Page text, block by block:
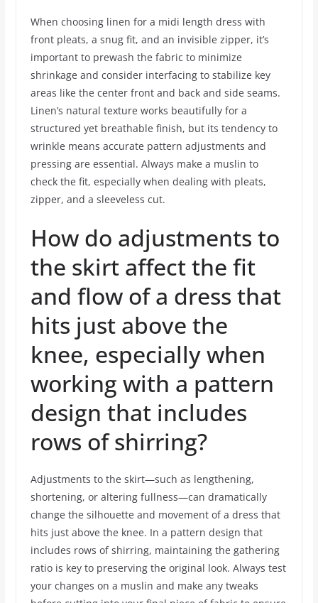
When choosing linen for a midi length dress with
front pleats, a snug fit, and an invisible zipper, it’s
important to prewash the fabric to minimize
shrinkage and consider interfacing to stabilize key
areas like the center front and back and side seams.
Linen’s natural texture works beautifully for a
structured yet breathable finish, but its tendency to
wrinkle means accurate pattern adjustments and
pressing are essential. Always make a muslin to
check the fit, especially when dealing with pleats,
zipper, and a sleeveless cut.
How do adjustments to
the skirt affect the fit
and flow of a dress that
hits just above the
knee, especially when
working with a pattern
design that includes
rows of shirring?
Adjustments to the skirt—such as lengthening,
shortening, or altering fullness—can dramatically
change the silhouette and movement of a dress that
hits just above the knee. In a pattern design that
includes rows of shirring, maintaining the gathering
ratio is key to preserving the original look. Always test
your changes on a muslin and make any tweaks